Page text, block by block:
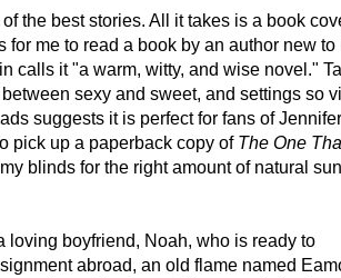
the best stories. All it takes is a book
me to read a book by an author new to
calls it "a warm, witty, and wise novel."
sexy and sweet, and settings so
suggests it is perfect for fans of Jennifer
pick up a paperback copy of The One
blinds for the right amount of natural
loving boyfriend, Noah, who is ready to
abroad, an old flame named